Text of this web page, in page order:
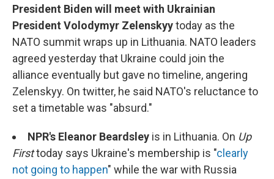
President Biden will meet with Ukrainian
President Volodymyr Zelenskyytoday as the
NATO summit wraps up in Lithuania. NATO leaders
agreed yesterday that Ukraine could join the
alliance eventually but gave no timeline, angering
Zelenskyy. On twitter, he said NATO's reluctance to
set a timetable was "absurd."
NPR's Eleanor Beardsley is in Lithuania. On Up
Firsttoday says Ukraine's membership is "clearly
not going to happen" while the war with Russia